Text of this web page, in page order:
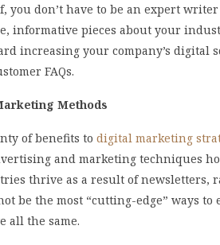
you don’t have to be an expert writer
informative pieces about your
increasing your company’s digital
FAQs.
Methods
of benefits to digital marketing
and marketing techniques
thrive as a result of newsletters,
be the most “cutting-edge” ways
all the same.